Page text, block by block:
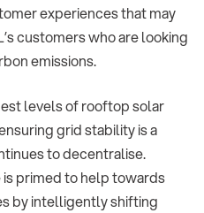
experiences that may
customers who are looking
emissions.
levels of rooftop solar
grid stability is a
to decentralise.
is primed to help towards
by intelligently shifting